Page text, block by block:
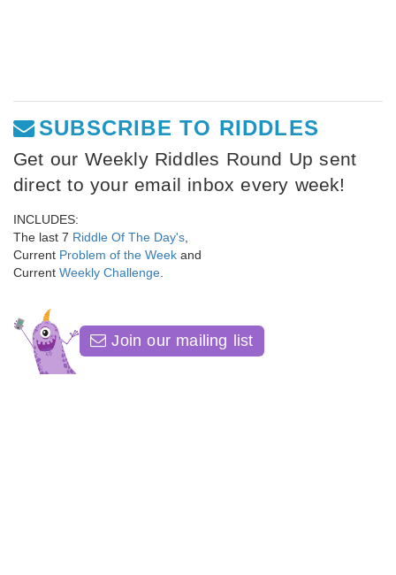
SUBSCRIBE TO RIDDLES
Get our Weekly Riddles Round Up sent
direct to your email inbox every week!
INCLUDES:
The last 7 Riddle Of The Day's
Current Problem of the Week and
Current Weekly Challenge
Join our mailing list